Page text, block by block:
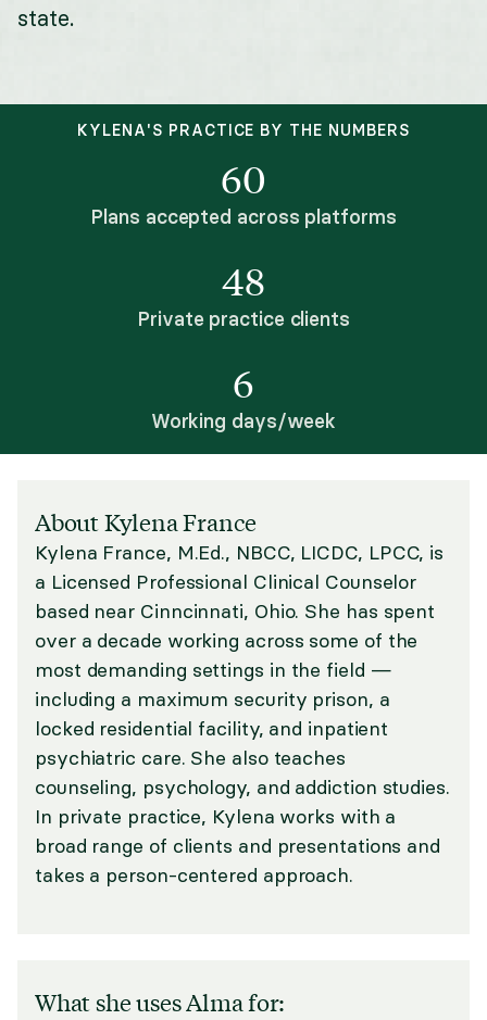
state.
KYLENA'S PRACTICE BY THE NUMBERS
60
Plans accepted across platforms
48
Private practice clients
6
Working days/week
About Kylena France
Kylena France, M.Ed., NBCC, LICDC, LPCC, is
a Licensed Professional Clinical Counselor
based near Cinncinnati, Ohio. She has spent
over a decade working across some of the
most demanding settings in the field —
including a maximum security prison, a
locked residential facility, and inpatient
psychiatric care. She also teaches
counseling, psychology, and addiction studies.
In private practice, Kylena works with a
broad range of clients and presentations and
takes a person-centered approach.
What she uses Alma for: